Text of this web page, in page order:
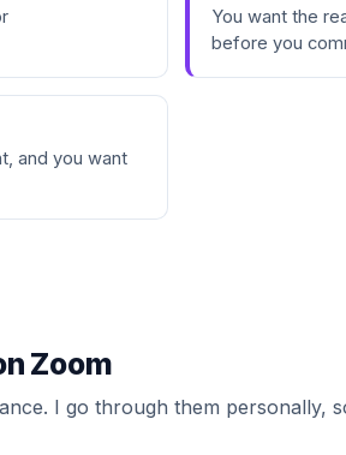
You want the
before you
and you want
Zoom
I go through them personally,